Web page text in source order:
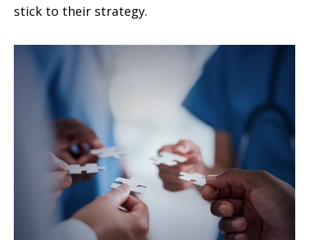
stick to their strategy.